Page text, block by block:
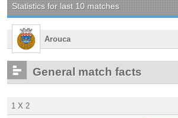
Statistics for last 10 matches
Arouca
General match facts
1 X 2